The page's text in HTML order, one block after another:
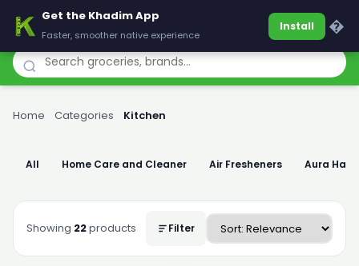
Khadim
Home Categories Kitchen
All Home Care and Cleaner Air Fresheners Aura
Showing 22products Filter
Get the Khadim App
Faster, smoother native experience
Install �